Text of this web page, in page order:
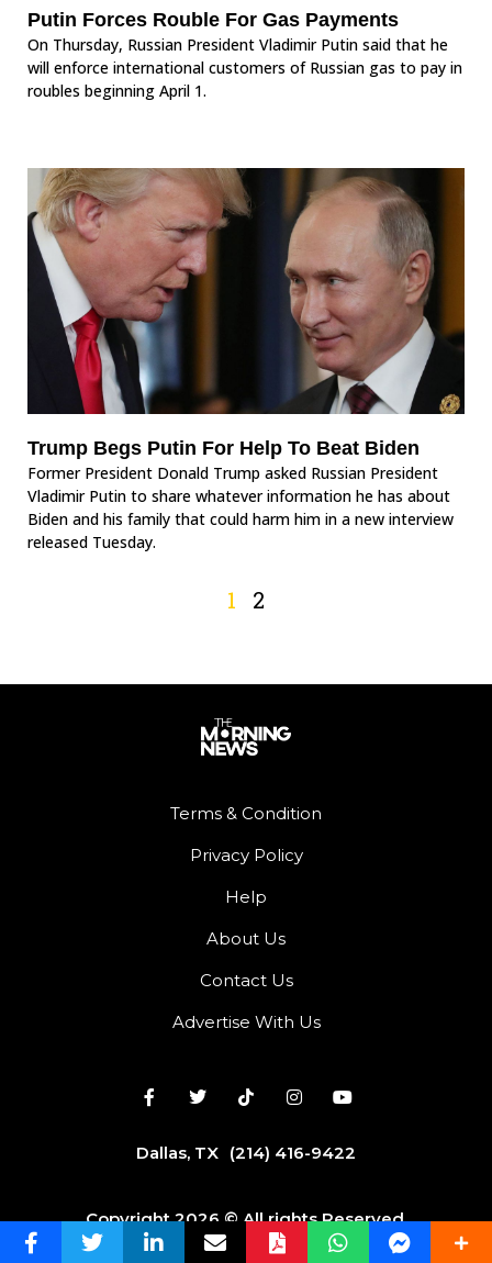
Putin Forces Rouble For Gas Payments
On Thursday, Russian President Vladimir Putin said that he
will enforce international customers of Russian gas to pay in
roubles beginning April 1.
Trump Begs Putin For Help To Beat Biden
Former President Donald Trump asked Russian President
Vladimir Putin to share whatever information he has about
Biden and his family that could harm him in a new interview
released Tuesday.
1 2
Terms & Condition
Privacy Policy
Help
About Us
Contact Us
Advertise With Us
Dallas, TX (214) 416-9422
Copyright 2026 © All rights Reserved.